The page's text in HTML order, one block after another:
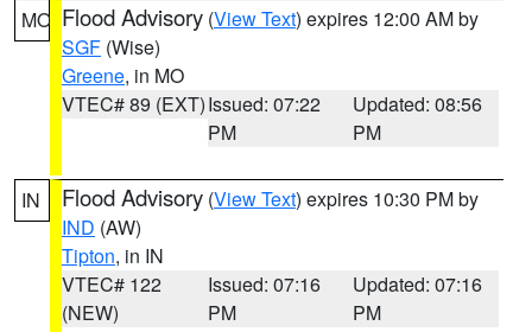
MO Flood Advisory (View Text) expires 12:00 AM by
SGF (Wise)
Greene, in MO
VTEC# 89 (EXT)Issued: 07:22
PM
Updated: 08:56
PM
IN Flood Advisory (View Text) expires 10:30 PM by
IND (AW)
Tipton, in IN
VTEC# 122
(NEW)
Issued: 07:16
PM
Updated: 07:16
PM